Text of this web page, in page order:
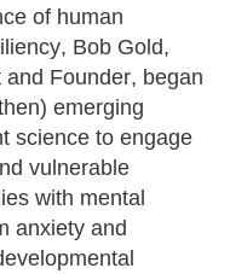
of human
Bob Gold,
Founder, began
emerging
science to engage
vulnerable
with mental
anxiety and